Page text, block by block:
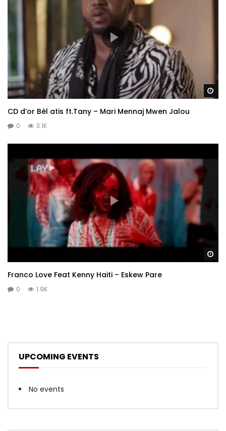
CD d’or Bèl atis ft.Tany – Mari Mennaj Mwen Jalou
0 3.1K
Franco Love Feat Kenny Haiti – Eskew Pare
0 1.9K
UPCOMING EVENTS
No events